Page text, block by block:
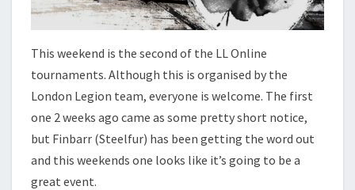
O
N
I
N
E
T
U
R
This weekend is the second of the LL Online
tournaments. Although this is organised by the
London Legion team, everyone is welcome. The first
one 2 weeks ago came as some pretty short notice,
but Finbarr (Steelfur) has been getting the word out
and this weekends one looks like it’s going to be a
great event.